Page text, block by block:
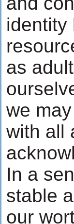
identity
as
we
with all
In a
stable
our